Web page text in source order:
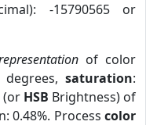
-15790565 or
of color
saturation:
HSB Brightness) of
0.48%. Process color